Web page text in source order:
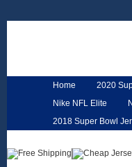
Home 2020
Nike NFL Elite
2018 Super Bowl